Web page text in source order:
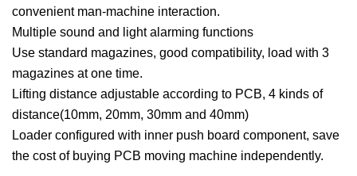
convenient man-machine interaction.
Multiple sound and light alarming functions
Use standard magazines, good compatibility, load with 3
magazines at one time.
Lifting distance adjustable according to PCB, 4 kinds of
distance(10mm, 20mm, 30mm and 40mm)
Loader configured with inner push board component, save
the cost of buying PCB moving machine independently.